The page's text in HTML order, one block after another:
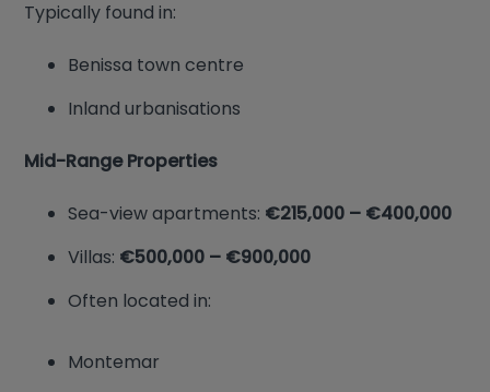
Typically found in:
Benissa town centre
Inland urbanisations
Mid-Range Properties
Sea-view apartments: €215,000 – €400,000
Villas: €500,000 – €900,000
Often located in:
Montemar